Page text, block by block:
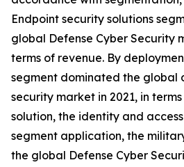
Endpoint security solutions
global Defense Cyber Security
terms of revenue. By
segment dominated the global
security market in 2021, in
solution, the identity and
segment application, the
the global Defense Cyber